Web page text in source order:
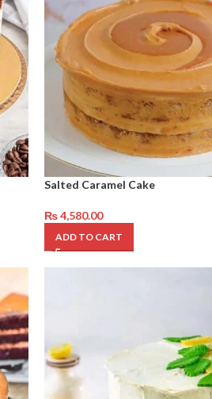
Salted Caramel Cake
₨4,580.00
ADD TO CART